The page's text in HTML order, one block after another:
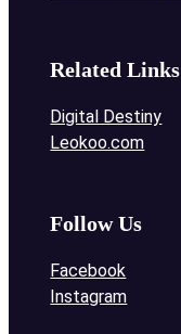
Related Links
Digital Destiny
Leokoo.com
Follow Us
Facebook
Instagram